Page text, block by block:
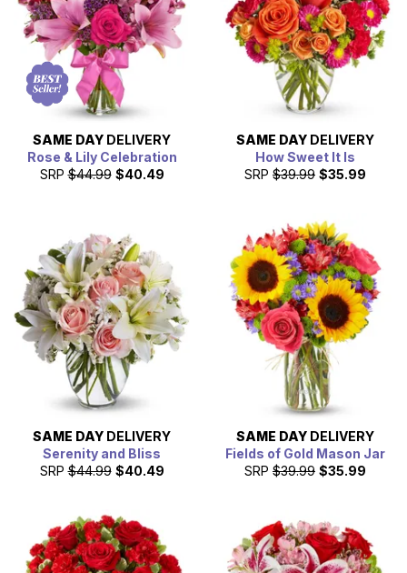
SAME DAY DELIVERY
Rose & Lily Celebration
SRP $44.99 $40.49
SAME DAY DELIVERY
How Sweet It Is
SRP $39.99 $35.99
SAME DAY DELIVERY
Serenity and Bliss
SRP $44.99 $40.49
SAME DAY DELIVERY
Fields of Gold Mason Jar
SRP $39.99 $35.99